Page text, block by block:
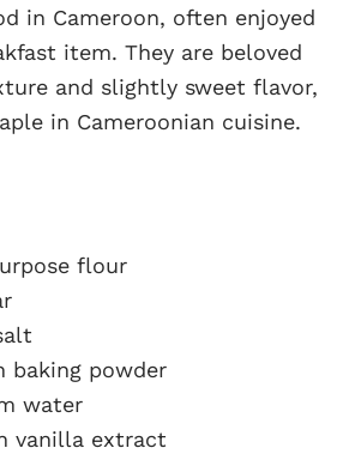
in Cameroon, often enjoyed
item. They are beloved
and slightly sweet flavor,
in Cameroonian cuisine.
flour
baking powder
water
vanilla extract